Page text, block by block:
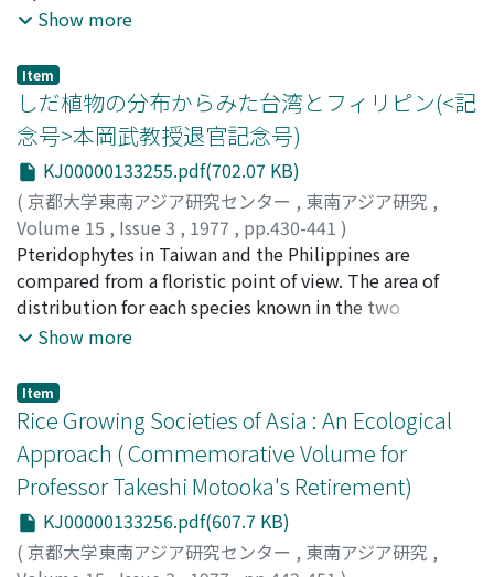
responses are in general neither very sympathetic nor
very critical, with a few exceptions.
date back to 4000-5000 years ago. Proto-Daic and Li
split into Be, Lakia, Kam-Sui and Tai about 2000-3000
years ago, with the division of Kam-Tai into Kam-Sui
and Tai as the latest development. Proto-Tai began to
be differentiated into dialects about 1600 years ago,
and the differentiation of Southwestern Tai began
about 1000 years ago. Sek seems to be a Northern Tai
language, which separated from other Northern Tai
languages relatively early on.
Show more
Item
しだ植物の分布からみた台湾とフィリピン(<記
念号>本岡武教授退官記念号)
KJ00000133255.pdf(702.07 KB)
( 京都大学東南アジア研究センター , 東南アジア研究 ,
Volume 15 , Issue 3 , 1977 , pp.430-441 )
岩槻, 邦男;Iwatsuki, Kunio;イワツキ, クニオ
Pteridophytes in Taiwan and the Philippines are
compared from a floristic point of view. The area of
distribution for each species known in the two
countries is considered, and the local florae are studied
Burnay area in northern Luzon. From these
observations, a considerable disparity between the
distribution of pteridophytes in Taiwan and Luzon
emerges. Although pteridophytes do extend their area
rather easily beyond the miles of discontinuity, their
present distribution seems to have also been
influenced by the geohistorical isolation of the areas
concerned.
Show more
Item
Rice Growing Societies of Asia : An Ecological
Approach ( Commemorative Volume for
Professor Takeshi Motooka's Retirement)
KJ00000133256.pdf(607.7 KB)
( 京都大学東南アジア研究センター , 東南アジア研究 ,